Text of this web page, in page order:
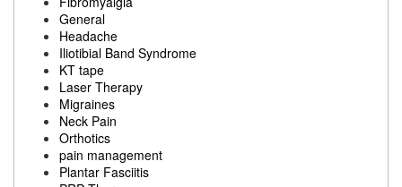
General
Headache
Iliotibial Band Syndrome
KT tape
Laser Therapy
Migraines
Neck Pain
Orthotics
pain management
Plantar Fasciitis